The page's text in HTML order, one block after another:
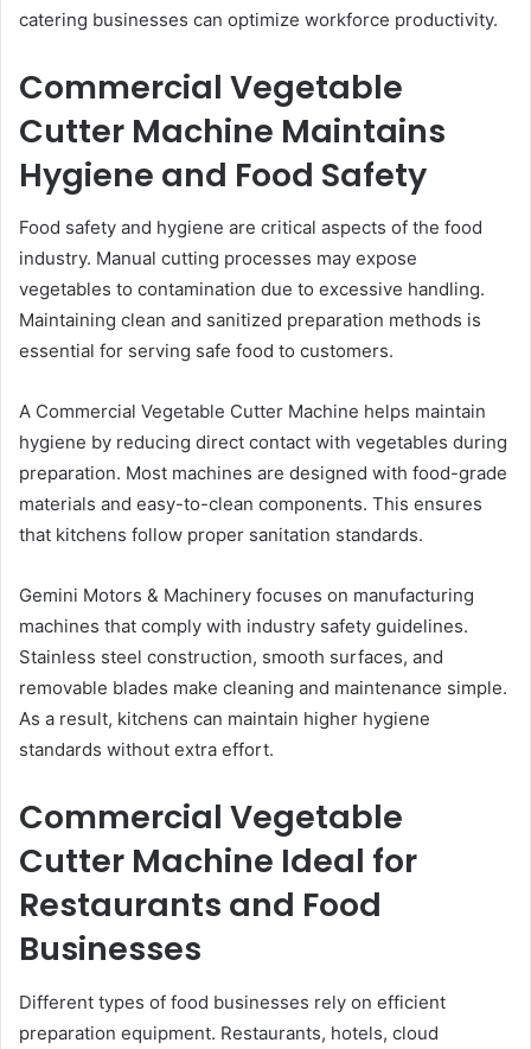
catering businesses can optimize workforce productivity.
Commercial Vegetable
Cutter Machine Maintains
Hygiene and Food Safety
Food safety and hygiene are critical aspects of the food
industry. Manual cutting processes may expose
vegetables to contamination due to excessive handling.
Maintaining clean and sanitized preparation methods is
essential for serving safe food to customers.
A Commercial Vegetable Cutter Machine helps maintain
hygiene by reducing direct contact with vegetables during
preparation. Most machines are designed with food-grade
materials and easy-to-clean components. This ensures
that kitchens follow proper sanitation standards.
Gemini Motors & Machinery focuses on manufacturing
machines that comply with industry safety guidelines.
Stainless steel construction, smooth surfaces, and
removable blades make cleaning and maintenance simple.
As a result, kitchens can maintain higher hygiene
standards without extra effort.
Commercial Vegetable
Cutter Machine Ideal for
Restaurants and Food
Businesses
Different types of food businesses rely on efficient
preparation equipment. Restaurants, hotels, cloud